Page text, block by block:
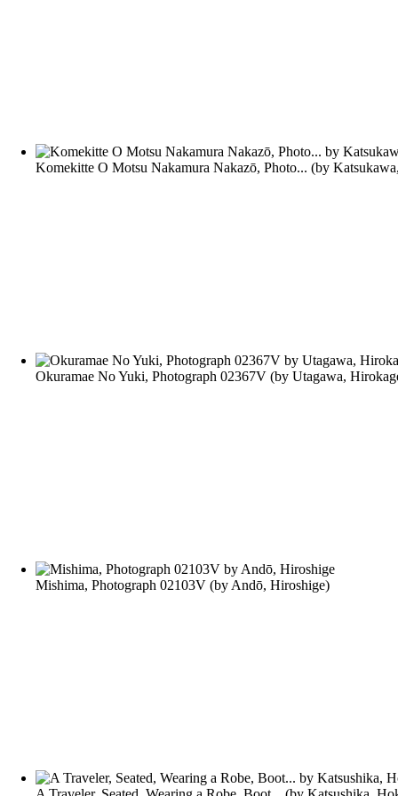
Komekitte O Motsu Nakamura Nakazō, Photo... (by
Okuramae No Yuki, Photograph 02367V (by Utagawa,
Mishima, Photograph 02103V (by Andō, Hiroshige)